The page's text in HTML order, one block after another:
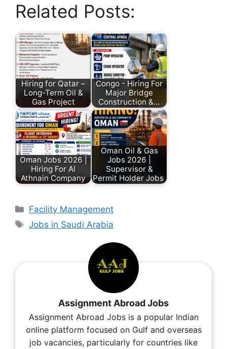
Related Posts:
Hiring for Qatar –
Long-Term Oil &
Gas Project
Congo - Hiring For
Major Bridge
Construction &…
Oman Jobs 2026 |
Hiring For Al
Athnain Company
Oman Oil & Gas
Jobs 2026 |
Supervisor &
Permit Holder Jobs
Facility Management
Jobs in Saudi Arabia
Assignment Abroad Jobs
Assignment Abroad Jobs is a popular Indian
online platform focused on Gulf and overseas
job vacancies, particularly for countries like